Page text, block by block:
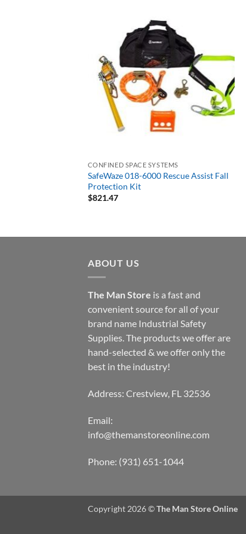
CONFINED SPACE SYSTEMS
SafeWaze 018-6000 Rescue Assist Fall
Protection Kit
$821.47
ABOUT US
The Man Store is a fast and
convenient source for all of your
brand name Industrial Safety
Supplies. The products we offer are
hand-selected & we offer only the
best in the industry!
Address: Crestview, FL 32536
Email:
info@themanstoreonline.com
Phone: (931) 651-1044
Copyright 2026 ©The Man Store Online